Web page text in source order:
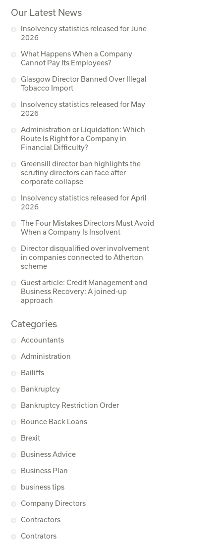
Our Latest News
Insolvency statistics released for June
2026
What Happens When a Company
Cannot Pay Its Employees?
Glasgow Director Banned Over Illegal
Tobacco Import
Insolvency statistics released for May
2026
Administration or Liquidation: Which
Route Is Right for a Company in
Financial Difficulty?
Greensill director ban highlights the
scrutiny directors can face after
corporate collapse
Insolvency statistics released for April
2026
The Four Mistakes Directors Must Avoid
When a Company Is Insolvent
Director disqualified over involvement
in companies connected to Atherton
scheme
Guest article: Credit Management and
Business Recovery: A joined-up
approach
Categories
Accountants
Administration
Bailiffs
Bankruptcy
Bankruptcy Restriction Order
Bounce Back Loans
Brexit
Business Advice
Business Plan
business tips
Company Directors
Contractors
Contrators